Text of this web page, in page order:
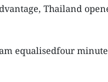
Thailand
equalisedfour